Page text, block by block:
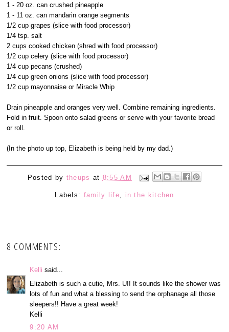
1 - 20 oz. can crushed pineapple
1 - 11 oz. can mandarin orange segments
1/2 cup grapes (slice with food processor)
1/4 tsp. salt
2 cups cooked chicken (shred with food processor)
1/2 cup celery (slice with food processor)
1/4 cup pecans (crushed)
1/4 cup green onions (slice with food processor)
1/2 cup mayonnaise or Miracle Whip
Drain pineapple and oranges very well. Combine remaining ingredients.
Fold in fruit. Spoon onto salad greens or serve with your favorite bread
or roll.
(In the photo up top, Elizabeth is being held by my dad.)
Posted by theups at 8:55 AM
Labels: family life, in the kitchen
8 COMMENTS:
Kelli said...
Elizabeth is such a cutie, Mrs. U!! It sounds like the shower was
lots of fun and what a blessing to send the orphanage all those
sleepers!! Have a great week!
Kelli
9:20 AM